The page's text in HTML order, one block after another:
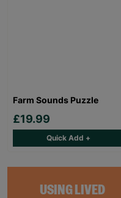
USING LIVED
Farm Sounds Puzzle
£19.99
Quick Add +